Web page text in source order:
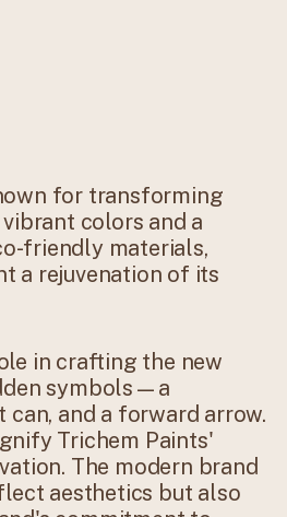
for transforming
colors and a
friendly materials,
a rejuvenation of its
in crafting the new
symbols—a
can, and a forward arrow.
Trichem Paints'
The modern brand
aesthetics but also